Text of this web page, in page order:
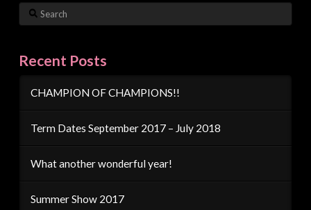
Search
Recent Posts
CHAMPION OF CHAMPIONS!!
Term Dates September 2017 – July 2018
What another wonderful year!
Summer Show 2017